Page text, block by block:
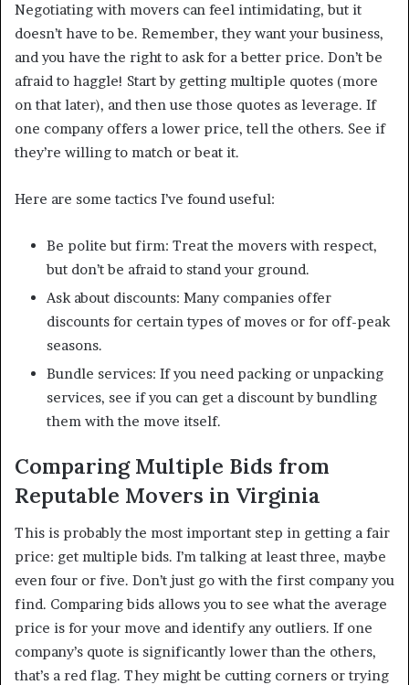
Negotiating with movers can feel intimidating, but it
doesn’t have to be. Remember, they want your business,
and you have the right to ask for a better price. Don’t be
afraid to haggle! Start by getting multiple quotes (more
on that later), and then use those quotes as leverage. If
one company offers a lower price, tell the others. See if
they’re willing to match or beat it.
Here are some tactics I’ve found useful:
Be polite but firm: Treat the movers with respect,
but don’t be afraid to stand your ground.
Ask about discounts: Many companies offer
discounts for certain types of moves or for off-peak
seasons.
Bundle services: If you need packing or unpacking
services, see if you can get a discount by bundling
them with the move itself.
Comparing Multiple Bids from
Reputable Movers in Virginia
This is probably the most important step in getting a fair
price: get multiple bids. I’m talking at least three, maybe
even four or five. Don’t just go with the first company you
find. Comparing bids allows you to see what the average
price is for your move and identify any outliers. If one
company’s quote is significantly lower than the others,
that’s a red flag. They might be cutting corners or trying